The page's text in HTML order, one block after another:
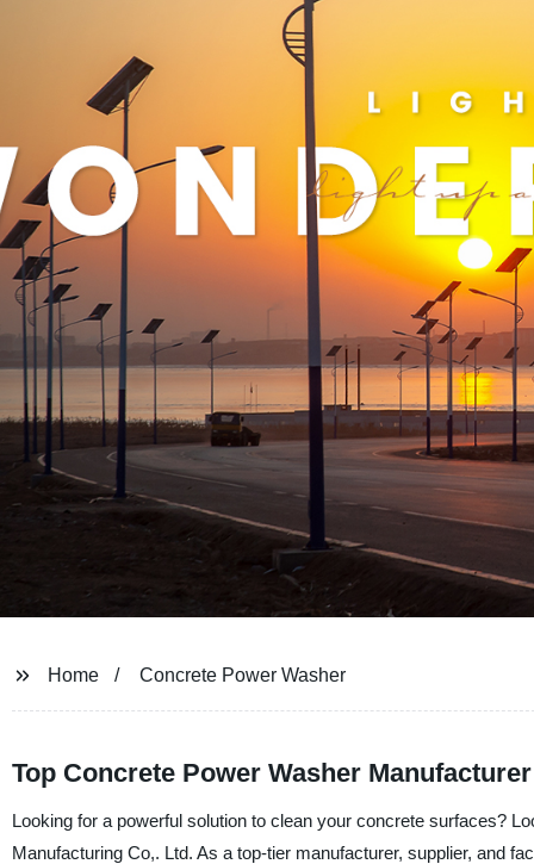
Home Concrete Power Washer
Top Concrete Power Washer
Looking for a powerful solution to clean your concrete surfaces?
Manufacturing Co,. Ltd. As a top-tier manufacturer, supplier, and